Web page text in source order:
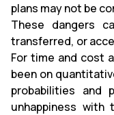
plans may not be
These dangers
transferred, or
For time and cost
been on
probabilities and
unhappiness